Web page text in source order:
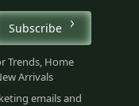
Subscribe
Trends, Home
Arrivals
emails and